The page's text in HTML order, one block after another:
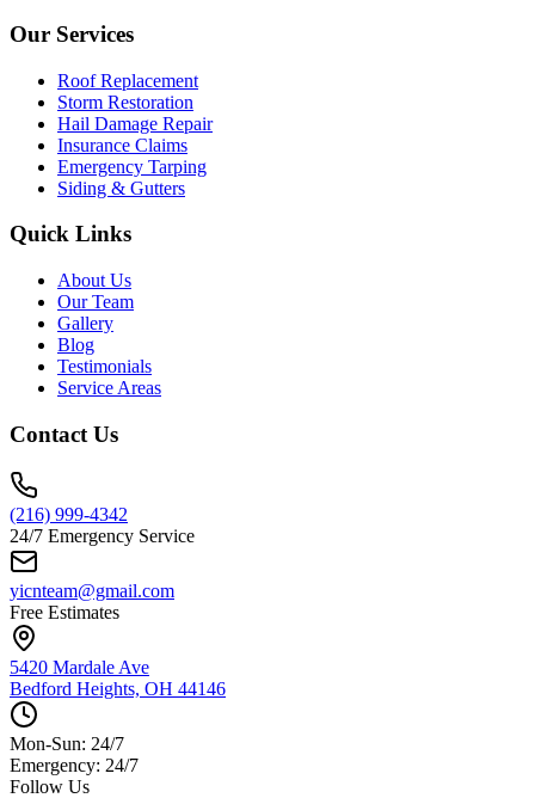
Our Services
Roof Replacement
Storm Restoration
Hail Damage Repair
Insurance Claims
Emergency Tarping
Siding & Gutters
Quick Links
About Us
Our Team
Gallery
Blog
Testimonials
Service Areas
Contact Us
(216) 999-4342
24/7 Emergency Service
yicnteam@gmail.com
Free Estimates
5420 Mardale Ave
Bedford Heights, OH 44146
Mon-Sun: 24/7
Emergency: 24/7
Follow Us